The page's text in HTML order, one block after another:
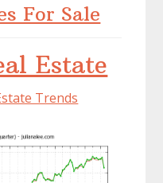
For Sale
Estate
Trends